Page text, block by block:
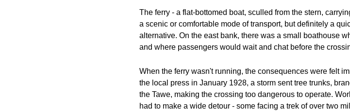
The ferry - a flat-bottomed boat, sculled from the stern,
a scenic or comfortable mode of transport, but definitely a
alternative. On the east bank, there was a small boathouse
and where passengers would wait and chat before the
When the ferry wasn't running, the consequences were felt
the local press in January 1928, a storm sent tree trunks,
the Tawe, making the crossing too dangerous to operate.
had to make a wide detour - some facing a trek of over two